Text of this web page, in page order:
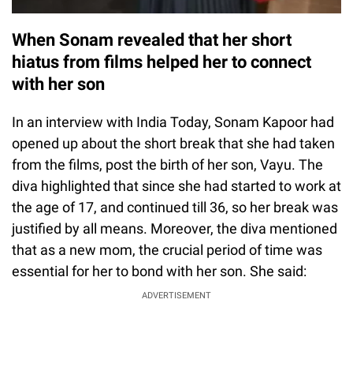
When Sonam revealed that her short
hiatus from films helped her to connect
with her son
In an interview with India Today, Sonam Kapoor had
opened up about the short break that she had taken
from the films, post the birth of her son, Vayu. The
diva highlighted that since she had started to work at
the age of 17, and continued till 36, so her break was
justified by all means. Moreover, the diva mentioned
that as a new mom, the crucial period of time was
essential for her to bond with her son. She said:
ADVERTISEMENT